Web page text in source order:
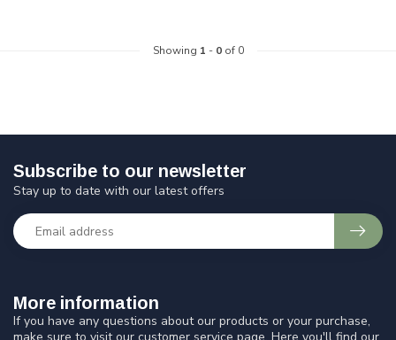
Showing 1 - 0of 0
More information
If you have any questions about our products or your purchase,
Subscribe to our newsletter
Stay up to date with our latest offers